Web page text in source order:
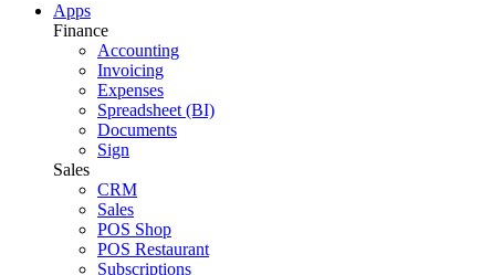
Apps
Finance
Accounting
Invoicing
Expenses
Spreadsheet (BI)
Documents
Sign
Sales
CRM
Sales
POS Shop
POS Restaurant
Subscriptions